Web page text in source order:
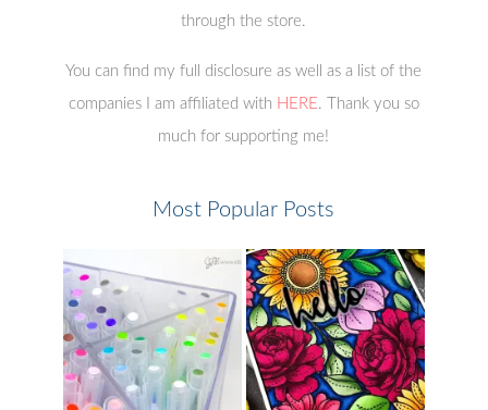
through the store.
You can find my full disclosure as well as a list of the
companies I am affiliated with HERE. Thank you so
much for supporting me!
Most Popular Posts